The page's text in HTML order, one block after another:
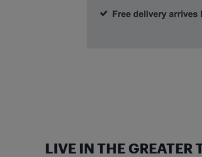
LIVE IN THE GREATER